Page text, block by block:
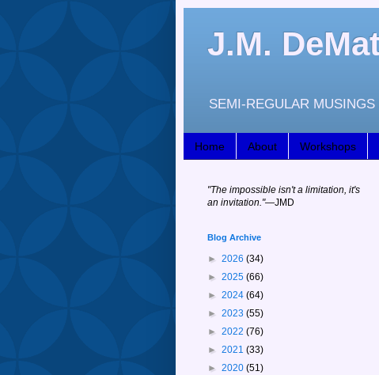
J.M.
SEMI-REGULAR
Home About Workshops
"The impossible isn't a limitation, it's
an invitation."—JM D
Blog Archive
► 2026 (34)
► 2025 (66)
► 2024 (64)
► 2023 (55)
► 2022 (76)
► 2021 (33)
► 2020 (51)